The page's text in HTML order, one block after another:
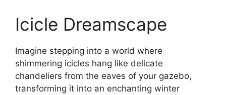
Icicle Dreamscape
Imagine stepping into a world where
shimmering icicles hang like delicate
chandeliers from the eaves of your gazebo,
transforming it into an enchanting winter